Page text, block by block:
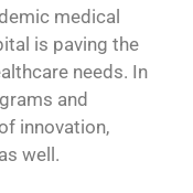
medical
is paving the
needs. In
and
innovation,
well.